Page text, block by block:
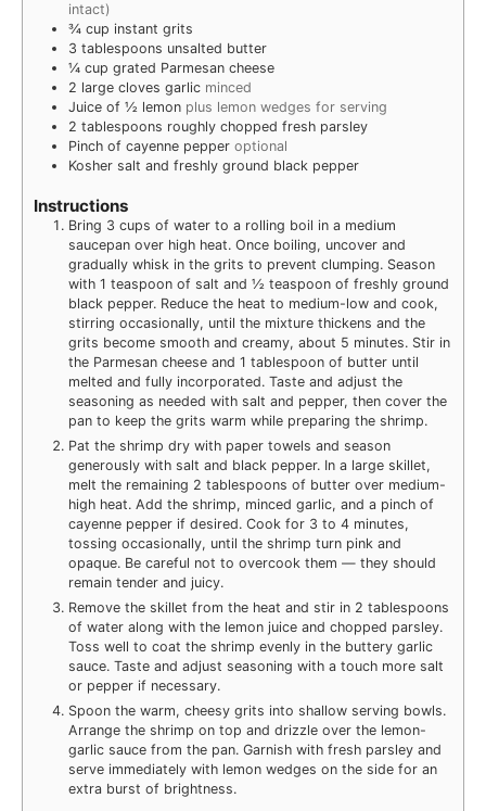
intact)
¾ cup instant grits
3 tablespoons unsalted butter
¼ cup grated Parmesan cheese
2 large cloves garlic minced
Juice of ½ lemon plus lemon wedges for serving
2 tablespoons roughly chopped fresh parsley
Pinch of cayenne pepper optional
Kosher salt and freshly ground black pepper
Instructions
Bring 3 cups of water to a rolling boil in a medium
saucepan over high heat. Once boiling, uncover and
gradually whisk in the grits to prevent clumping. Season
with 1 teaspoon of salt and ½ teaspoon of freshly ground
black pepper. Reduce the heat to medium-low and cook,
stirring occasionally, until the mixture thickens and the
grits become smooth and creamy, about 5 minutes. Stir in
the Parmesan cheese and 1 tablespoon of butter until
melted and fully incorporated. Taste and adjust the
seasoning as needed with salt and pepper, then cover the
pan to keep the grits warm while preparing the shrimp.
Pat the shrimp dry with paper towels and season
generously with salt and black pepper. In a large skillet,
melt the remaining 2 tablespoons of butter over medium-
high heat. Add the shrimp, minced garlic, and a pinch of
cayenne pepper if desired. Cook for 3 to 4 minutes,
tossing occasionally, until the shrimp turn pink and
opaque. Be careful not to overcook them — they should
remain tender and juicy.
Remove the skillet from the heat and stir in 2 tablespoons
of water along with the lemon juice and chopped parsley.
Toss well to coat the shrimp evenly in the buttery garlic
sauce. Taste and adjust seasoning with a touch more salt
or pepper if necessary.
Spoon the warm, cheesy grits into shallow serving bowls.
Arrange the shrimp on top and drizzle over the lemon-
garlic sauce from the pan. Garnish with fresh parsley and
serve immediately with lemon wedges on the side for an
extra burst of brightness.